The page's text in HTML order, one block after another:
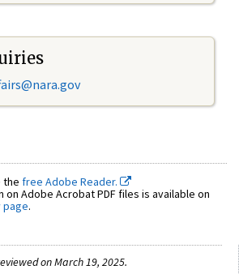
the free Adobe Reader.
on Adobe Acrobat PDF files is available on
page.
on March 19, 2025.